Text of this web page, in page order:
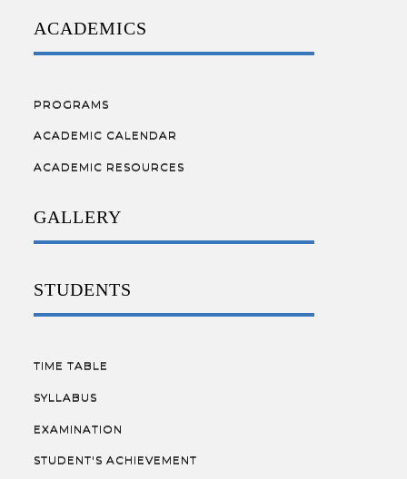
ACADEMICS
PROGRAMS
ACADEMIC CALENDAR
ACADEMIC RESOURCES
GALLERY
STUDENTS
TIME TABLE
SYLLABUS
EXAMINATION
STUDENT'S ACHIEVEMENT